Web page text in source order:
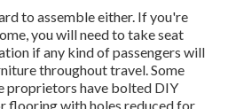
to assemble either. If you're
you will need to take seat
if any kind of passengers will
throughout travel. Some
proprietors have bolted DIY
flooring with holes reduced for